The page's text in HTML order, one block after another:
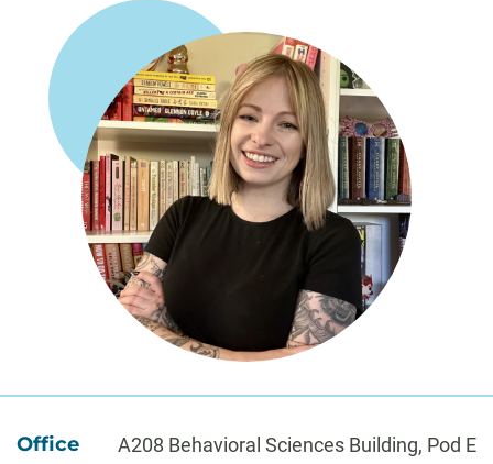
About
Office A208 Behavioral Sciences Building, Pod E